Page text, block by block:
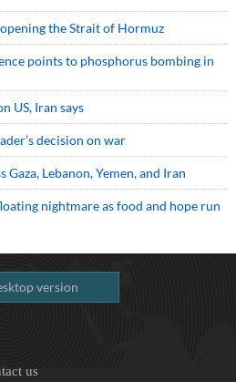
the Strait of Hormuz
points to phosphorus bombing in
US, Iran says
decision on war
Lebanon, Yemen, and Iran
nightmare as food and hope run
version
us